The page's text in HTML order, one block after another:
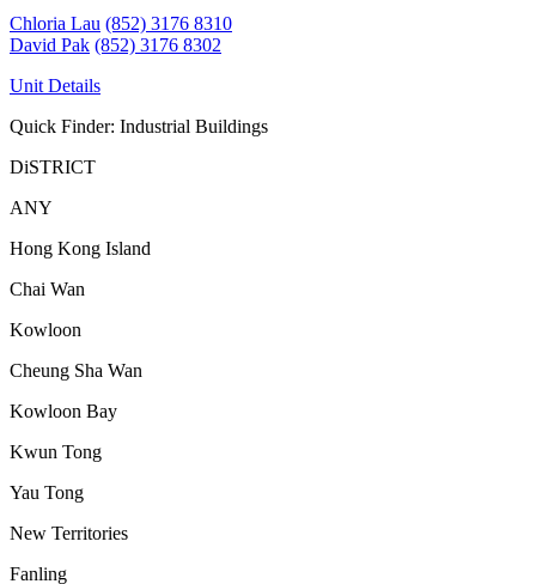
Chloria Lau (852) 3176 8310
David Pak (852) 3176 8302
Unit Details
Quick Finder: Industrial Buildings
DiSTRICT
ANY
Hong Kong Island
Chai Wan
Kowloon
Cheung Sha Wan
Kowloon Bay
Kwun Tong
Yau Tong
New Territories
Fanling